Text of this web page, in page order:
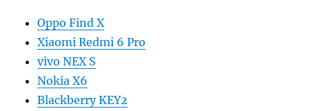
Oppo Find X
Xiaomi Redmi 6 Pro
vivo NEX S
Nokia X6
Blackberry KEY2